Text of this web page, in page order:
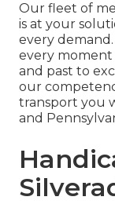
Our fleet of
is at your
every
every moment
and past to
our
transport you
and